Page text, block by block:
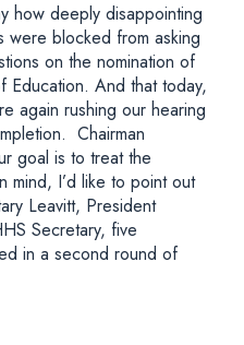
how deeply disappointing
were blocked from asking
on the nomination of
Education. And that today,
again rushing our hearing
Chairman
goal is to treat the
mind, I’d like to point out
Leavitt, President
Secretary, five
in a second round of